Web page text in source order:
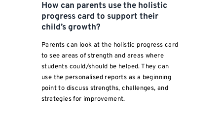
How can parents use the holistic
progress card to support their
child’s growth?
Parents can look at the holistic progress card
to see areas of strength and areas where
students could/should be helped. They can
use the personalised reports as a beginning
point to discuss strengths, challenges, and
strategies for improvement.